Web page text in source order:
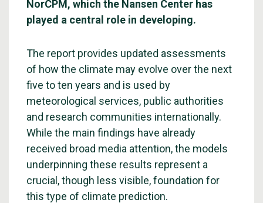
NorCPM, which the Nansen Center has
played a central role in developing.
The report provides updated assessments
of how the climate may evolve over the next
five to ten years and is used by
meteorological services, public authorities
and research communities internationally.
While the main findings have already
received broad media attention, the models
underpinning these results represent a
crucial, though less visible, foundation for
this type of climate prediction.